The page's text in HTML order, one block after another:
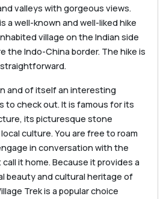
valleys with gorgeous views.
a well-known and well-liked hike
village on the Indian side
the Indo-China border. The hike is
and of itself an interesting
check out. It is famous for its
its picturesque stone
culture. You are free to roam
in conversation with the
it home. Because it provides a
beauty and cultural heritage of
Trek is a popular choice